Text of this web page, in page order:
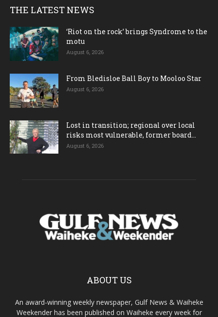
THE LATEST NEWS
‘Riot on the rock’ brings Syndrome to the
motu
August 6, 2026
From Bledisloe Ball Boy to Mooloo Star
August 6, 2026
Lost in transition; regional over local
risks most vulnerable, former board...
August 6, 2026
ABOUT US
An award-winning weekly newspaper, Gulf News & Waiheke
Weekender has been published on Waiheke every week for